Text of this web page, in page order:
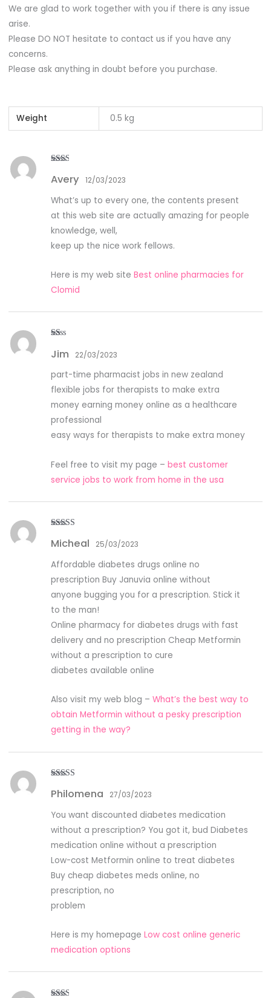
We are glad to work together with you if there is any issue
arise.
Please DO NOT hesitate to contact us if you have any
concerns.
Please ask anything in doubt before you purchase.
Weight 0.5 kg
d2
Avery 12/03/2023
What’s up to every one, the contents present
at this web site are actually amazing for people
knowledge, well,
keep up the nice work fellows.
Here is my web siteBest online pharmacies for
Clomid
at
ou
t
of
Jim 22/03/2023
part-time pharmacist jobs in new zealand
flexible jobs for therapists to make extra
money earning money online as a healthcare
professional
easy ways for therapists to make extra money
Feel free to visit my page –best customer
service jobs to work from home in the usa
out of 5
Micheal 25/03/2023
Affordable diabetes drugs online no
prescription Buy Januvia online without
anyone bugging you for a prescription. Stick it
to the man!
Online pharmacy for diabetes drugs with fast
delivery and no prescription Cheap Metformin
without a prescription to cure
diabetes available online
Also visit my web blog –What’s the best way to
obtain Metformin without a pesky prescription
getting in the way?
of 5
Philomena 27/03/2023
You want discounted diabetes medication
without a prescription? You got it, bud Diabetes
medication online without a prescription
Low-cost Metformin online to treat diabetes
Buy cheap diabetes meds online, no
prescription, no
problem
Here is my homepageLow cost online generic
medication options